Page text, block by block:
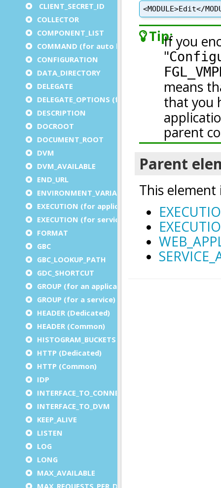
CLIENT_SECRET_ID
COLLECTOR
COMPONENT_LIST
COMMAND (for auto logout)
CONFIGURATION
DATA_DIRECTORY
DELEGATE
DELEGATE_OPTIONS (for a service)
DESCRIPTION
DOCROOT
DOCUMENT_ROOT
DVM
DVM_AVAILABLE
END_URL
ENVIRONMENT_VARIABLE
EXECUTION (for application)
EXECUTION (for service)
FORMAT
GBC
GBC_LOOKUP_PATH
GDC_SHORTCUT
GROUP (for an application)
GROUP (for a service)
HEADER (Dedicated)
HEADER (Common)
HISTOGRAM_BUCKETS
HTTP (Dedicated)
HTTP (Common)
IDP
INTERFACE_TO_CONNECTOR
INTERFACE_TO_DVM
KEEP_ALIVE
LISTEN
LOG
LONG
MAX_AVAILABLE
MAX_REQUESTS_PER_DVM